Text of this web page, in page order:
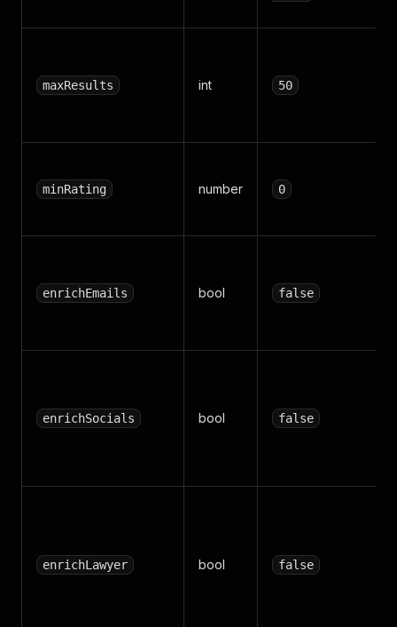
maxResults int 50
minRating number 0
enrichEmails bool false
enrichSocials bool false
enrichLawyer bool false